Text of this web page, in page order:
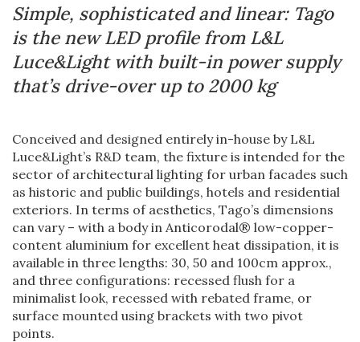
Simple, sophisticated and linear: Tago
is the new LED profile from L&L
Luce&Light with built-in power supply
that’s drive-over up to 2000 kg
Conceived and designed entirely in-house by L&L
Luce&Light’s R&D team, the fixture is intended for the
sector of architectural lighting for urban facades such
as historic and public buildings, hotels and residential
exteriors. In terms of aesthetics, Tago’s dimensions
can vary – with a body in Anticorodal® low-copper-
content aluminium for excellent heat dissipation, it is
available in three lengths: 30, 50 and 100cm approx.,
and three configurations: recessed flush for a
minimalist look, recessed with rebated frame, or
surface mounted using brackets with two pivot
points.